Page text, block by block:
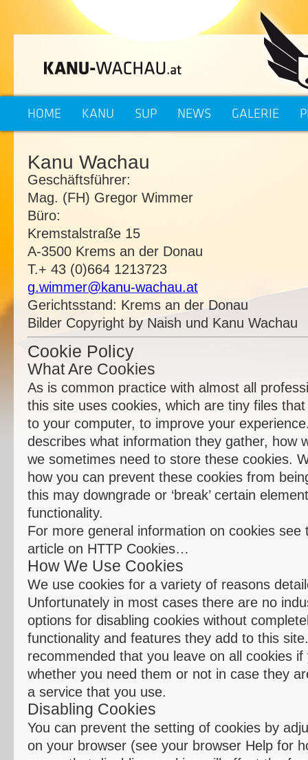
HOME KANU SUP NEWS GALERIE
Kanu Wachau
Geschäftsführer:
Mag. (FH) Gregor Wimmer
Büro:
Kremstalstraße 15
A-3500 Krems an der Donau
T.+ 43 (0)664 1213723
g.wimmer@kanu-wachau.at
Gerichtsstand: Krems an der Donau
Bilder Copyright by Naish und Kanu Wachau
Cookie Policy
What Are Cookies
As is common practice with almost all
this site uses cookies, which are tiny files
to your computer, to improve your
describes what information they gather, how
we sometimes need to store these cookies.
how you can prevent these cookies from
this may downgrade or ‘break’ certain
functionality.
For more general information on cookies see
article on HTTP Cookies…
How We Use Cookies
We use cookies for a variety of reasons
Unfortunately in most cases there are no
options for disabling cookies without
functionality and features they add to this
recommended that you leave on all cookies
whether you need them or not in case they
a service that you use.
Disabling Cookies
You can prevent the setting of cookies by
on your browser (see your browser Help for